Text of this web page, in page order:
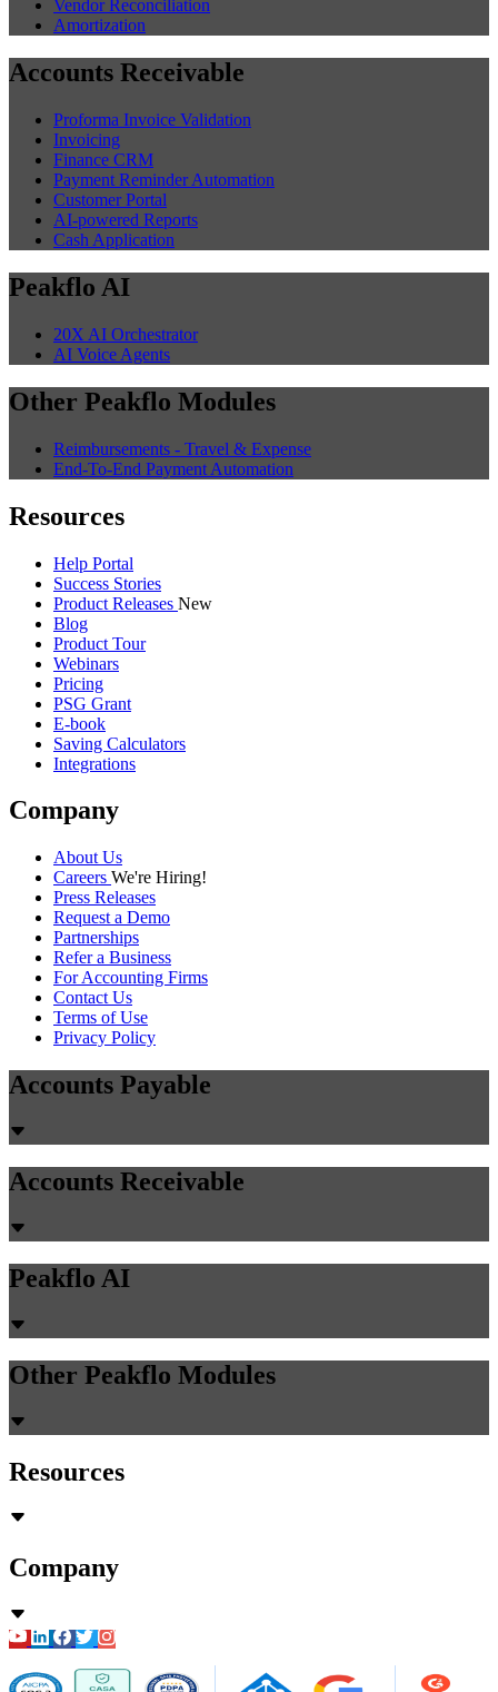
Guides54 min read
NetSuite, QuickBooks, Xero & SAP
(2026)
Complete guide to integrating voice AI with NetSuite, QuickBooks,
Xero, and SAP. Learn API architecture, real-time sync,
automation.
Chirashree Dan May 15, 2026
Accounts Payable
PR Creation
AI Assistant
Non-PO Invoice Processing
Auto Disbursement & Reconciliation
WhatsApp Vendor Portal
Vendor Reconciliation
Accounts Receivable